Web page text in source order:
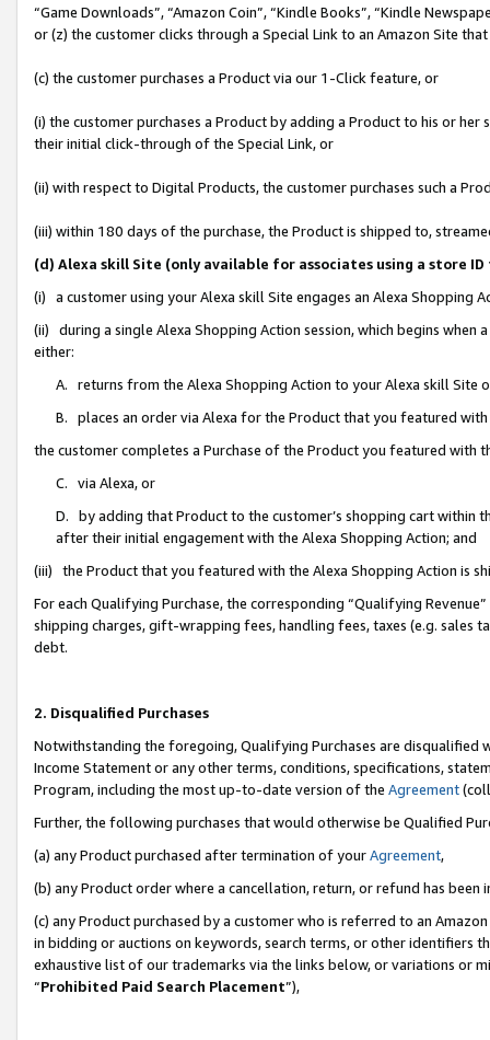
“Game Downloads”, “Amazon Coin”, “Kindle Books”, “Kindle
or (z) the customer clicks through a Special Link to an Amazon Site
(c) the customer purchases a Product via our 1-Click feature, or
(i) the customer purchases a Product by adding a Product to his or
their initial click-through of the Special Link, or
(ii) with respect to Digital Products, the customer purchases such a
(iii) within 180 days of the purchase, the Product is shipped to,
(d) Alexa skill Site (only available for associates using a store
(i) a customer using your Alexa skill Site engages an Alexa Shopping
(ii) during a single Alexa Shopping Action session, which begins when
either:
A. returns from the Alexa Shopping Action to your Alexa skill Site
B. places an order via Alexa for the Product that you featured with
the customer completes a Purchase of the Product you featured with
C. via Alexa, or
D. by adding that Product to the customer’s shopping cart within
after their initial engagement with the Alexa Shopping Action; and
(iii) the Product that you featured with the Alexa Shopping Action is
For each Qualifying Purchase, the corresponding “Qualifying
shipping charges, gift-wrapping fees, handling fees, taxes (e.g. sales
debt.
2. Disqualified Purchases
Notwithstanding the foregoing, Qualifying Purchases are disqualified
Income Statement or any other terms, conditions, specifications,
Program, including the most up-to-date version of the Agreement
Further, the following purchases that would otherwise be Qualified
(a) any Product purchased after termination of yourAgreement,
(b) any Product order where a cancellation, return, or refund has been
(c) any Product purchased by a customer who is referred to an
in bidding or auctions on keywords, search terms, or other identifiers
exhaustive list of our trademarks via the links below, or variations or
“Prohibited Paid Search Placement”),